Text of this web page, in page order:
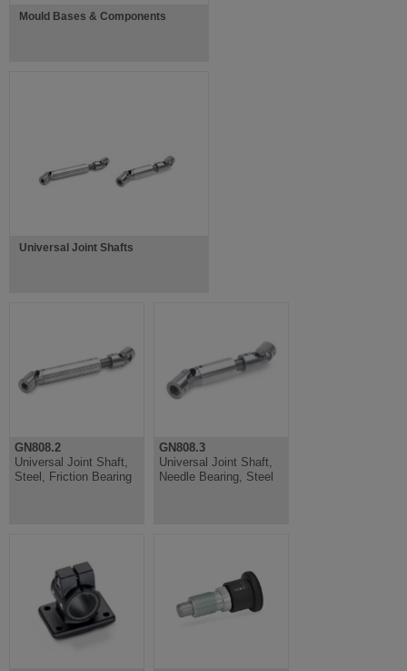
Mould Bases & Components
Universal Joint Shafts
GN808.2
Universal Joint Shaft,
Steel, Friction Bearing
GN808.3
Universal Joint Shaft,
Needle Bearing, Steel